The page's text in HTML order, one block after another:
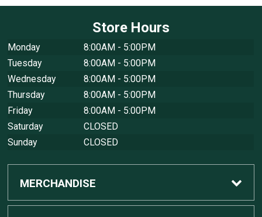
Store Hours
Monday
8:00AM - 5:00PM
Tuesday
8:00AM - 5:00PM
Wednesday
8:00AM - 5:00PM
Thursday
8:00AM - 5:00PM
Friday
8:00AM - 5:00PM
Saturday
CLOSED
Sunday
CLOSED
MERCHANDISE